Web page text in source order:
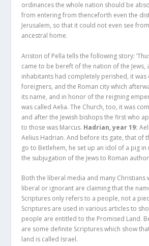
ordinances the whole nation should be
from entering from thenceforth even the
Jerusalem, so that it could not even see
ancestral home.
Ariston of Pella tells the following story:
came to be bereft of the nation of the Jews,
inhabitants had completely perished, it
foreigners, and the Roman city which
its name, and in honor of the reigning
was called Aelia. The Church, too, it was
and after the Jewish bishops the first who
to those was Marcus. Hadrian, year 19:
Aelius Hadrian. And before its gate, that of
go to Betlehem, he set up an idol of a pig
the subjugation of the Jews to Roman
Both the liberal media and many Christians
liberal or ignorant are claiming that the
Scriptures only refers to a people, not a
Scriptures are used in various articles to
people are entitled to the Promised Land.
are some definite Scriptures which show
land is called Israel.